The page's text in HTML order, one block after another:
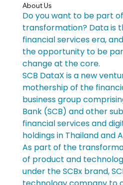
About Us
Do you want to be part
transformation? Data is
financial services era,
the opportunity to be
change at the core.
SCB DataX is a new
mothership of the
business group
Bank (SCB) and other
financial services and
holdings in Thailand and
As part of the
of product and
under the SCBx brand,